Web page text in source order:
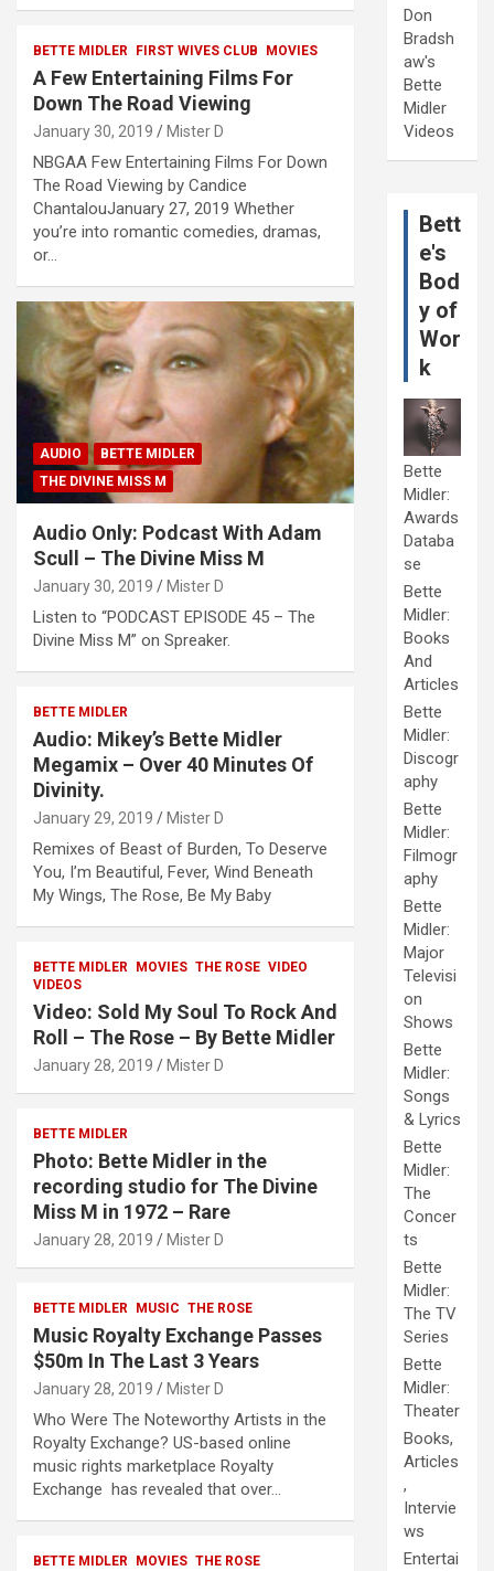
BETTE MIDLER FIRST WIVES CLUB MOVIES
A Few Entertaining Films For
Down The Road Viewing
January 30, 2019 Mister D
NBGAA Few Entertaining Films For Down
The Road Viewing by Candice
ChantalouJanuary 27, 2019 Whether
you’re into romantic comedies, dramas,
or…
AUDIO
BETTE MIDLER
THE DIVINE MISS M
Audio Only: Podcast With Adam
Scull – The Divine Miss M
January 30, 2019 Mister D
Listen to “PODCAST EPISODE 45 – The
Divine Miss M” on Spreaker.
BETTE MIDLER
Audio: Mikey’s Bette Midler
Megamix – Over 40 Minutes Of
Divinity.
January 29, 2019 Mister D
Remixes of Beast of Burden, To Deserve
You, I’m Beautiful, Fever, Wind Beneath
My Wings, The Rose, Be My Baby
BETTE MIDLER MOVIES THE ROSE VIDEO
VIDEOS
Video: Sold My Soul To Rock And
Roll – The Rose – By Bette Midler
January 28, 2019 Mister D
BETTE MIDLER
Photo: Bette Midler in the
recording studio for The Divine
Miss M in 1972 – Rare
January 28, 2019 Mister D
BETTE MIDLER MUSIC THE ROSE
Music Royalty Exchange Passes
$50m In The Last 3 Years
January 28, 2019 Mister D
Who Were The Noteworthy Artists in the
Royalty Exchange? US-based online
music rights marketplace Royalty
Exchange has revealed that over…
BETTE MIDLER MOVIES THE ROSE
Don
Bradsh
aw's
Bette
Midler
Videos
Bett
e's
Bod
y of
Wor
k
Bette
Midler:
Awards
Databa
se
Bette
Midler:
Books
And
Articles
Bette
Midler:
Discogr
aphy
Bette
Midler:
Filmogr
aphy
Bette
Midler:
Major
Televisi
on
Shows
Bette
Midler:
Songs
& Lyrics
Bette
Midler:
The
Concer
ts
Bette
Midler:
The TV
Series
Bette
Midler:
Theater
Books,
Articles
,
Intervie
ws
Entertai